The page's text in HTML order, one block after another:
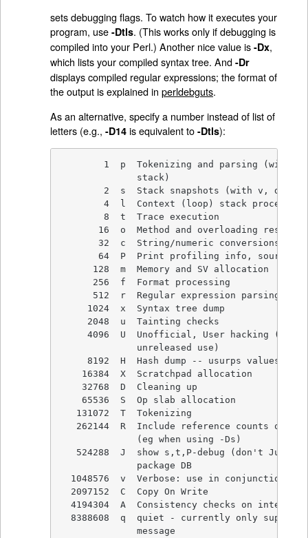
sets debugging flags. To watch how it executes your
program, use -Dtls. (This works only if debugging is
compiled into your Perl.) Another nice value is -Dx,
which lists your compiled syntax tree. And -Dr
displays compiled regular expressions; the format of
the output is explained in perldebguts.
As an alternative, specify a number instead of list of
letters (e.g., -D14is equivalent to -Dtls):
1  p  Tokenizing and parsing (with
              stack)
2  s  Stack snapshots (with v,
        4  l  Context (loop) stack processing
        8  t  Trace execution
16  o  Method and overloading
       32  c  String/numeric conversions
64  P  Print profiling info, source
      128  m  Memory and SV allocation
      256  f  Format processing
512  r  Regular expression parsing and
     1024  x  Syntax tree dump
     2048  u  Tainting checks
4096  U  Unofficial, User hacking
              unreleased use)
     8192  H  Hash dump -- usurps values()
    16384  X  Scratchpad allocation
    32768  D  Cleaning up
    65536  S  Op slab allocation
   131072  T  Tokenizing
262144  R  Include reference counts of
              (eg when using -Ds)
524288  J  show s,t,P-debug (don't Jump
              package DB
1048576  v  Verbose: use in conjunction
  2097152  C  Copy On Write
4194304  A  Consistency checks on internal
8388608  q  quiet - currently only
              message